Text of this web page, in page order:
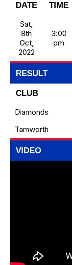
DATE TIME
Sat,
8th
Oct,
2022
3:00
pm
RESULT
CLUB
Diamonds
Tamworth
VIDEO